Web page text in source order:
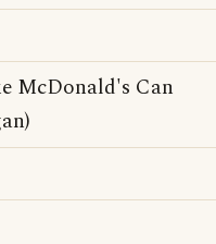
McDonald's Can